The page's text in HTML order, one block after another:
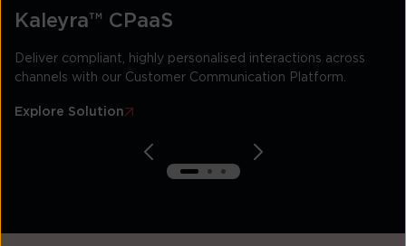
Kaleyra™ CPaaS
Deliver compliant, highly personalised interactions across
channels with our Customer Communication Platform.
Explore Solution